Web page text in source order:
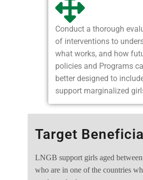
Conduct a thorough
of interventions to
what works, and how
policies and Programs
better designed to
support marginalized
Target
LNGB support girls aged
who are in one of the countries